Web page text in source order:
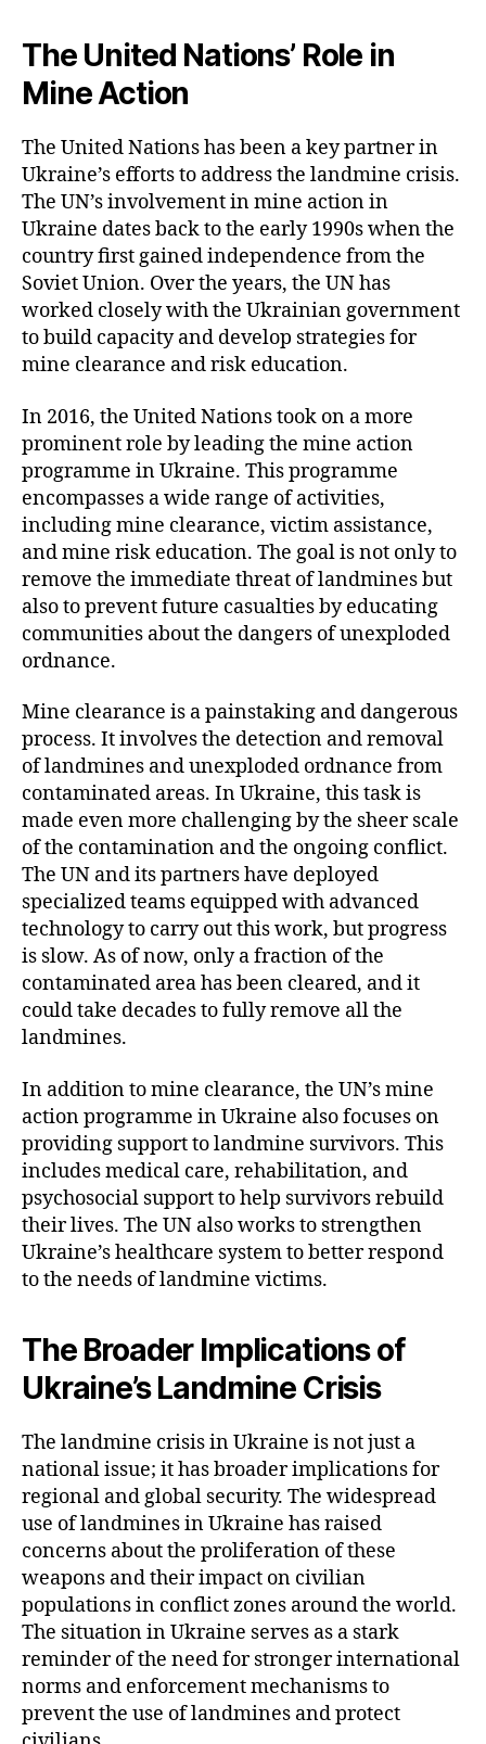
The United Nations’ Role in
Mine Action
The United Nations has been a key partner in
Ukraine’s efforts to address the landmine crisis.
The UN’s involvement in mine action in
Ukraine dates back to the early 1990s when the
country first gained independence from the
Soviet Union. Over the years, the UN has
worked closely with the Ukrainian government
to build capacity and develop strategies for
mine clearance and risk education.
In 2016, the United Nations took on a more
prominent role by leading the mine action
programme in Ukraine. This programme
encompasses a wide range of activities,
including mine clearance, victim assistance,
and mine risk education. The goal is not only to
remove the immediate threat of landmines but
also to prevent future casualties by educating
communities about the dangers of unexploded
ordnance.
Mine clearance is a painstaking and dangerous
process. It involves the detection and removal
of landmines and unexploded ordnance from
contaminated areas. In Ukraine, this task is
made even more challenging by the sheer scale
of the contamination and the ongoing conflict.
The UN and its partners have deployed
specialized teams equipped with advanced
technology to carry out this work, but progress
is slow. As of now, only a fraction of the
contaminated area has been cleared, and it
could take decades to fully remove all the
landmines.
In addition to mine clearance, the UN’s mine
action programme in Ukraine also focuses on
providing support to landmine survivors. This
includes medical care, rehabilitation, and
psychosocial support to help survivors rebuild
their lives. The UN also works to strengthen
Ukraine’s healthcare system to better respond
to the needs of landmine victims.
The Broader Implications of
Ukraine’s Landmine Crisis
The landmine crisis in Ukraine is not just a
national issue; it has broader implications for
regional and global security. The widespread
use of landmines in Ukraine has raised
concerns about the proliferation of these
weapons and their impact on civilian
populations in conflict zones around the world.
The situation in Ukraine serves as a stark
reminder of the need for stronger international
norms and enforcement mechanisms to
prevent the use of landmines and protect